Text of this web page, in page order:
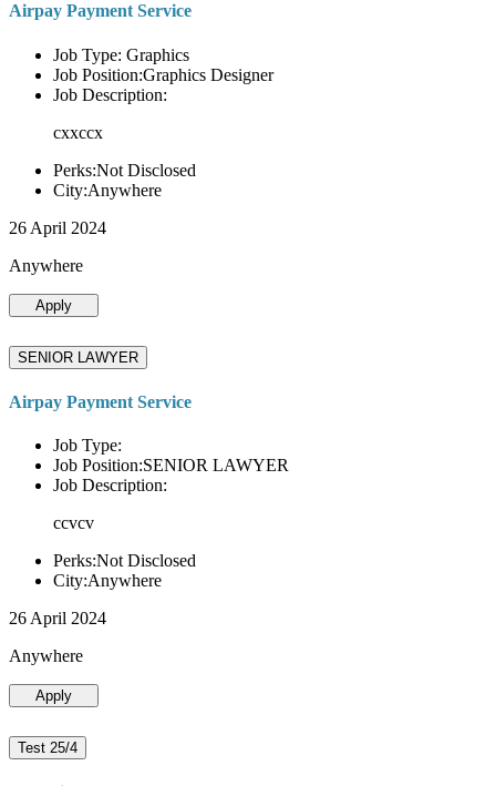
Airpay Payment Service
Job Type: Graphics
Job Position:Graphics Designer
Job Description:
cxxccx
Perks:Not Disclosed
City:Anywhere
26 April 2024
Anywhere
Apply
SENIOR LAWYER
Airpay Payment Service
Job Type:
Job Position:SENIOR LAWYER
Job Description:
ccvcv
Perks:Not Disclosed
City:Anywhere
26 April 2024
Anywhere
Apply
Test 25/4